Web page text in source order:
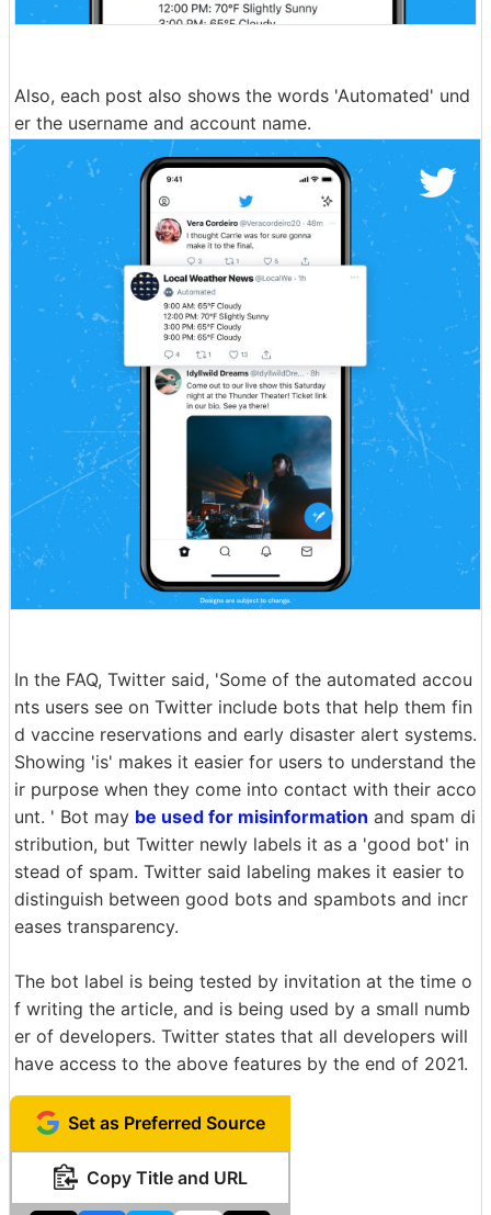
Also, each post also shows the words 'Automated' und
er the username and account name.
In the FAQ, Twitter said, 'Some of the automated accou
nts users see on Twitter include bots that help them fin
d vaccine reservations and early disaster alert systems.
Showing 'is' makes it easier for users to understand the
ir purpose when they come into contact with their acco
unt. ' Bot may be used for misinformation and spam di
stribution, but Twitter newly labels it as a 'good bot' in
stead of spam. Twitter said labeling makes it easier to
distinguish between good bots and spambots and incr
eases transparency.
The bot label is being tested by invitation at the time o
f writing the article, and is being used by a small numb
er of developers. Twitter states that all developers will
have access to the above features by the end of 2021.
Set as Preferred Source
Copy Title and URL